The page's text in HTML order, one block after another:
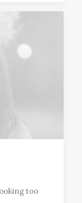
too